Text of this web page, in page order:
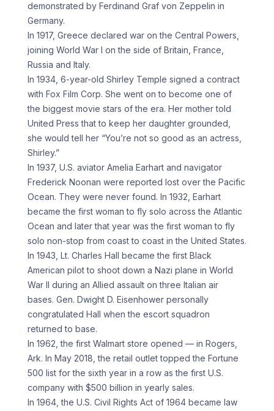
demonstrated by Ferdinand Graf von Zeppelin in
Germany.
In 1917, Greece declared war on the Central Powers,
joining World War I on the side of Britain, France,
Russia and Italy.
In 1934, 6-year-old Shirley Temple signed a contract
with Fox Film Corp. She went on to become one of
the biggest movie stars of the era. Her mother told
United Press that to keep her daughter grounded,
she would tell her “You’re not so good as an actress,
Shirley.”
In 1937, U.S. aviator Amelia Earhart and navigator
Frederick Noonan were reported lost over the Pacific
Ocean. They were never found. In 1932, Earhart
became the first woman to fly solo across the Atlantic
Ocean and later that year was the first woman to fly
solo non-stop from coast to coast in the United States.
In 1943, Lt. Charles Hall became the first Black
American pilot to shoot down a Nazi plane in World
War II during an Allied assault on three Italian air
bases. Gen. Dwight D. Eisenhower personally
congratulated Hall when the escort squadron
returned to base.
In 1962, the first Walmart store opened — in Rogers,
Ark. In May 2018, the retail outlet topped the Fortune
500 list for the sixth year in a row as the first U.S.
company with $500 billion in yearly sales.
In 1964, the U.S. Civil Rights Act of 1964 became law